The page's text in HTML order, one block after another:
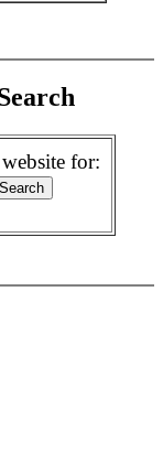
for: